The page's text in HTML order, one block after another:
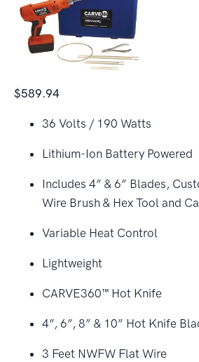
$589.94
36 Volts / 190 Watts
Lithium-Ion Battery Powered
Includes 4” & 6” Blades,
Wire Brush & Hex Tool and
Variable Heat Control
Lightweight
CARVE360™ Hot Knife
4”, 6”, 8” & 10” Hot Knife
3 Feet NWFW Flat Wire